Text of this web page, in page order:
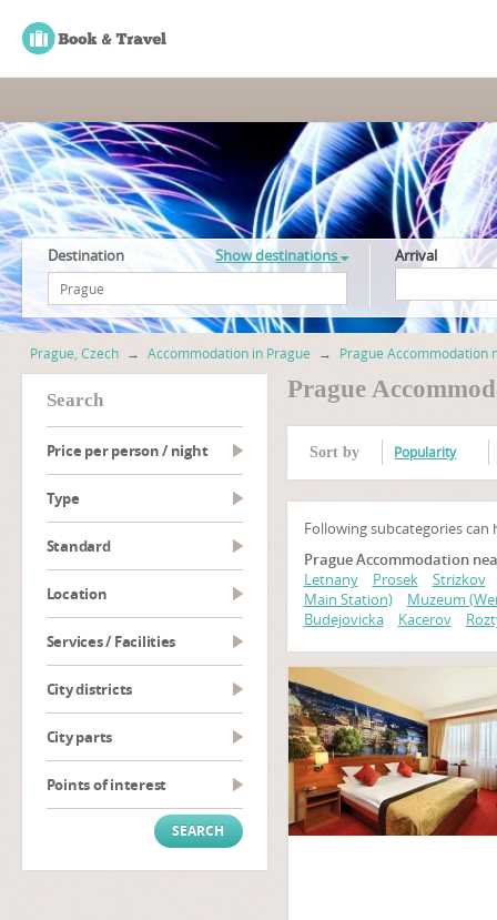
Destination Show destinations Arrival
Prague, Czech → Accommodation in Prague → Prague Accommodation
search
Price per person / night
type
Standard
Location
Services / Facilities
City districts
City parts
Points of interest
Prague
Sort by Popularity
Following subcategories
Prague Accommodation
Letnany
Prosek
Strizkov
Main Station)
Muzeum
Budejovicka
Kacerov